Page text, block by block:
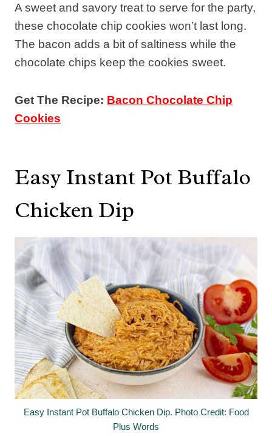
A sweet and savory treat to serve for the party,
these chocolate chip cookies won’t last long.
The bacon adds a bit of saltiness while the
chocolate chips keep the cookies sweet.
Get The Recipe: Bacon Chocolate Chip
Cookies
Easy Instant Pot Buffalo
Chicken Dip
Easy Instant Pot Buffalo Chicken Dip. Photo Credit: Food
Plus Words